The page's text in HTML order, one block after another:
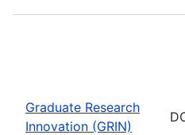
Graduate Research
Innovation (GRIN)